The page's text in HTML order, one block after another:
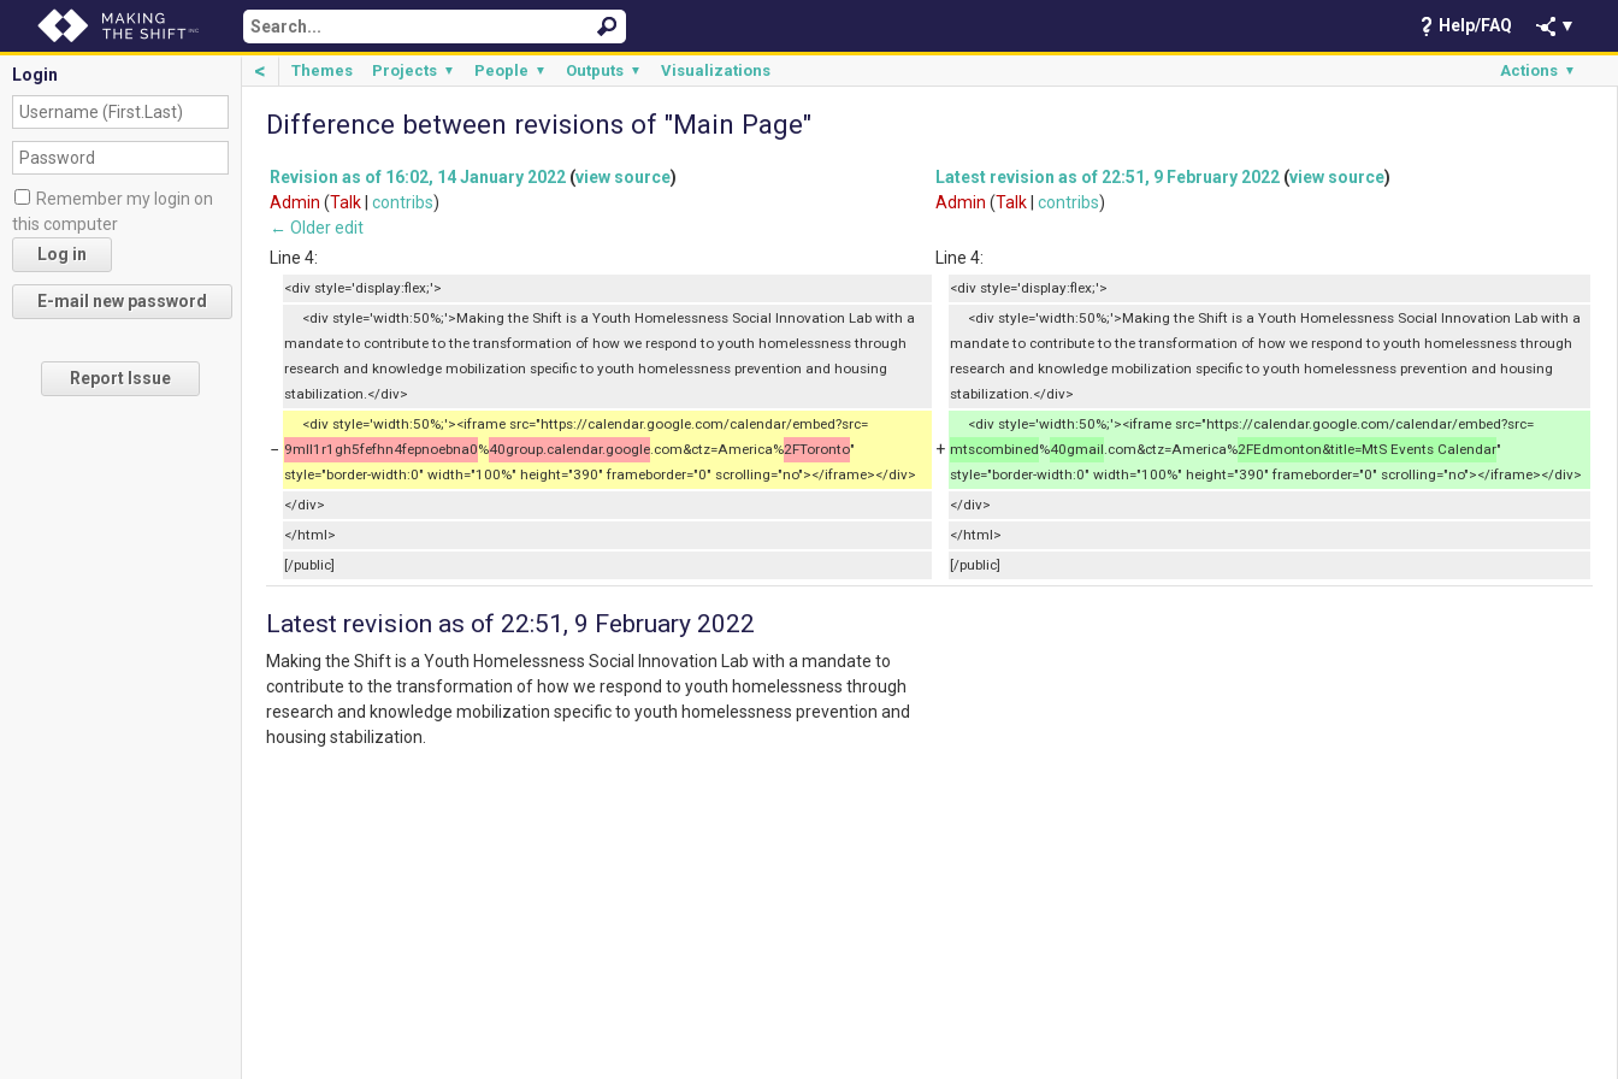
Help/FAQ ▼
< Themes Projects ▼ People ▼ Outputs ▼ Visualizations Actions ▼
Login
Remember my login on
this computer
Report Issue
Difference between revisions of "Main Page"
Revision as of 16:02, 14 January 2022 (view source)
Admin (Talk contribs)
← Older edit
Latest revision as of 22:51, 9 February 2022 (view source)
Admin (Talk contribs)
Line 4: Line 4:
<div style='display:flex;'>
<div style='display:flex;'>
<div style='width:50%;'>Making the Shift is a Youth Homelessness Social Innovation Lab with a
mandate to contribute to the transformation of how we respond to youth homelessness through
research and knowledge mobilization specific to youth homelessness prevention and housing
stabilization.</div>
<div style='width:50%;'>Making the Shift is a Youth Homelessness Social Innovation Lab with a
mandate to contribute to the transformation of how we respond to youth homelessness through
research and knowledge mobilization specific to youth homelessness prevention and housing
stabilization.</div>
−
<div style='width:50%;'><iframe src="https://calendar.google.com/calendar/embed?src=
9mll1r1gh5fefhn4fepnoebna0%40group.calendar.google.com&ctz=America%2FToronto"
style="border-width:0" width="100%" height="390" frameborder="0" scrolling="no"></iframe></div>
+
<div style='width:50%;'><iframe src="https://calendar.google.com/calendar/embed?src=
mtscombined%40gmail.com&ctz=America%2FEdmonton&title=MtS Events Calendar"
style="border-width:0" width="100%" height="390" frameborder="0" scrolling="no"></iframe></div>
</div>
</div>
</html>
</html>
[/public]
[/public]
Latest revision as of 22:51, 9 February 2022
Making the Shift is a Youth Homelessness Social Innovation Lab with a mandate to
contribute to the transformation of how we respond to youth homelessness through
research and knowledge mobilization specific to youth homelessness prevention and
housing stabilization.